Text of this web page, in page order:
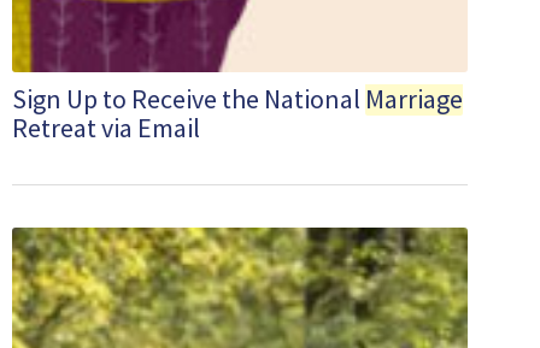
Sign Up to Receive the National Marriage
Retreat via Email